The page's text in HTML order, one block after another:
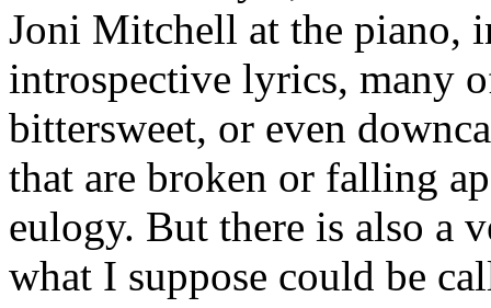
Joni Mitchell at the piano,
introspective lyrics, many
bittersweet, or even
that are broken or falling
eulogy. But there is also a
what I suppose could be